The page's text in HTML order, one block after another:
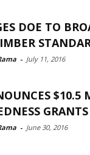
DOE TO
- July 11, 2016
$10.5
- June 30, 2016